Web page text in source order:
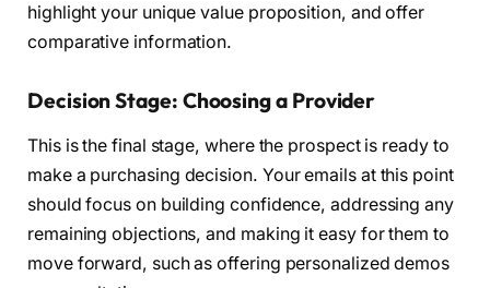
highlight your unique value proposition, and offer
comparative information.
Decision Stage: Choosing a Provider
This is the final stage, where the prospect is ready to
make a purchasing decision. Your emails at this point
should focus on building confidence, addressing any
remaining objections, and making it easy for them to
move forward, such as offering personalized demos